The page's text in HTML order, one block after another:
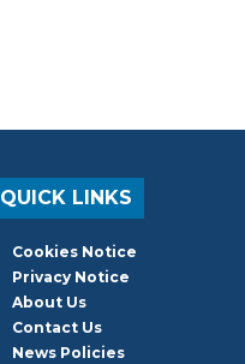
QUICK LINKS
Cookies Notice
Privacy Notice
About Us
Contact Us
News Policies